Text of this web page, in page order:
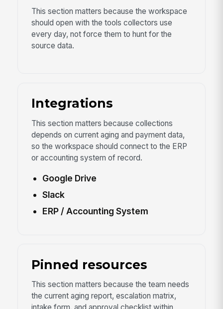
This section matters because the workspace
should open with the tools collectors use
every day, not force them to hunt for the
source data.
Integrations
This section matters because collections
depends on current aging and payment data,
so the workspace should connect to the ERP
or accounting system of record.
Google Drive
Slack
ERP / Accounting System
Pinned resources
This section matters because the team needs
the current aging report, escalation matrix,